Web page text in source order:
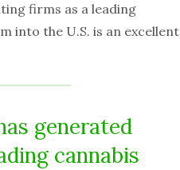
firms as a leading
into the U.S. is an excellent
generated
cannabis